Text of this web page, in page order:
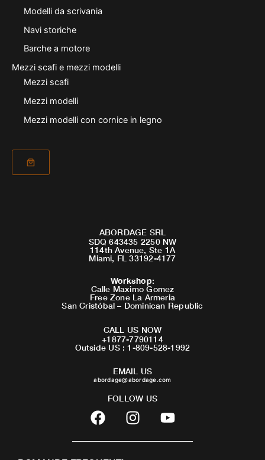
Modelli da scrivania
Navi storiche
Barche a motore
Mezzi scafi e mezzi modelli
Mezzi scafi
Mezzi modelli
Mezzi modelli con cornice in legno
ABORDAGE SRL
SDQ 643435 2250 NW
114th Avenue, Ste 1A
Miami, FL 33192-4177
Workshop:
Calle Maximo Gomez
Free Zone La Armeria
San Cristóbal – Dominican Republic
CALL US NOW
+1877-7790114
Outside US : 1-809-528-1992
EMAIL US
abordage@abordage.com
FOLLOW US
F
a
c
I
n
s
Y
o
u